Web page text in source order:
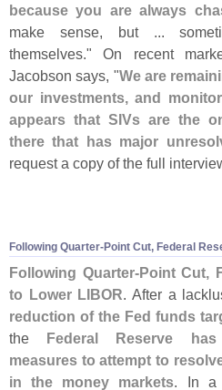
because you are always
make sense, but ...
themselves." On recent
Jacobson says, "We are
our investments, and
appears that SIVs are the
there that has major
request a copy of the full
Following Quarter-Point Cut, Federal
Following Quarter-Point Cut,
to Lower LIBOR. After a
reduction of the Fed funds
the
Federal Reserve
measures to attempt to
in the money markets. In a